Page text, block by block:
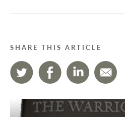
SHARE THIS ARTICLE